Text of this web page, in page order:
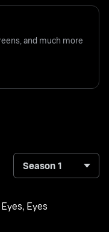
and much more
Season 1
Eyes